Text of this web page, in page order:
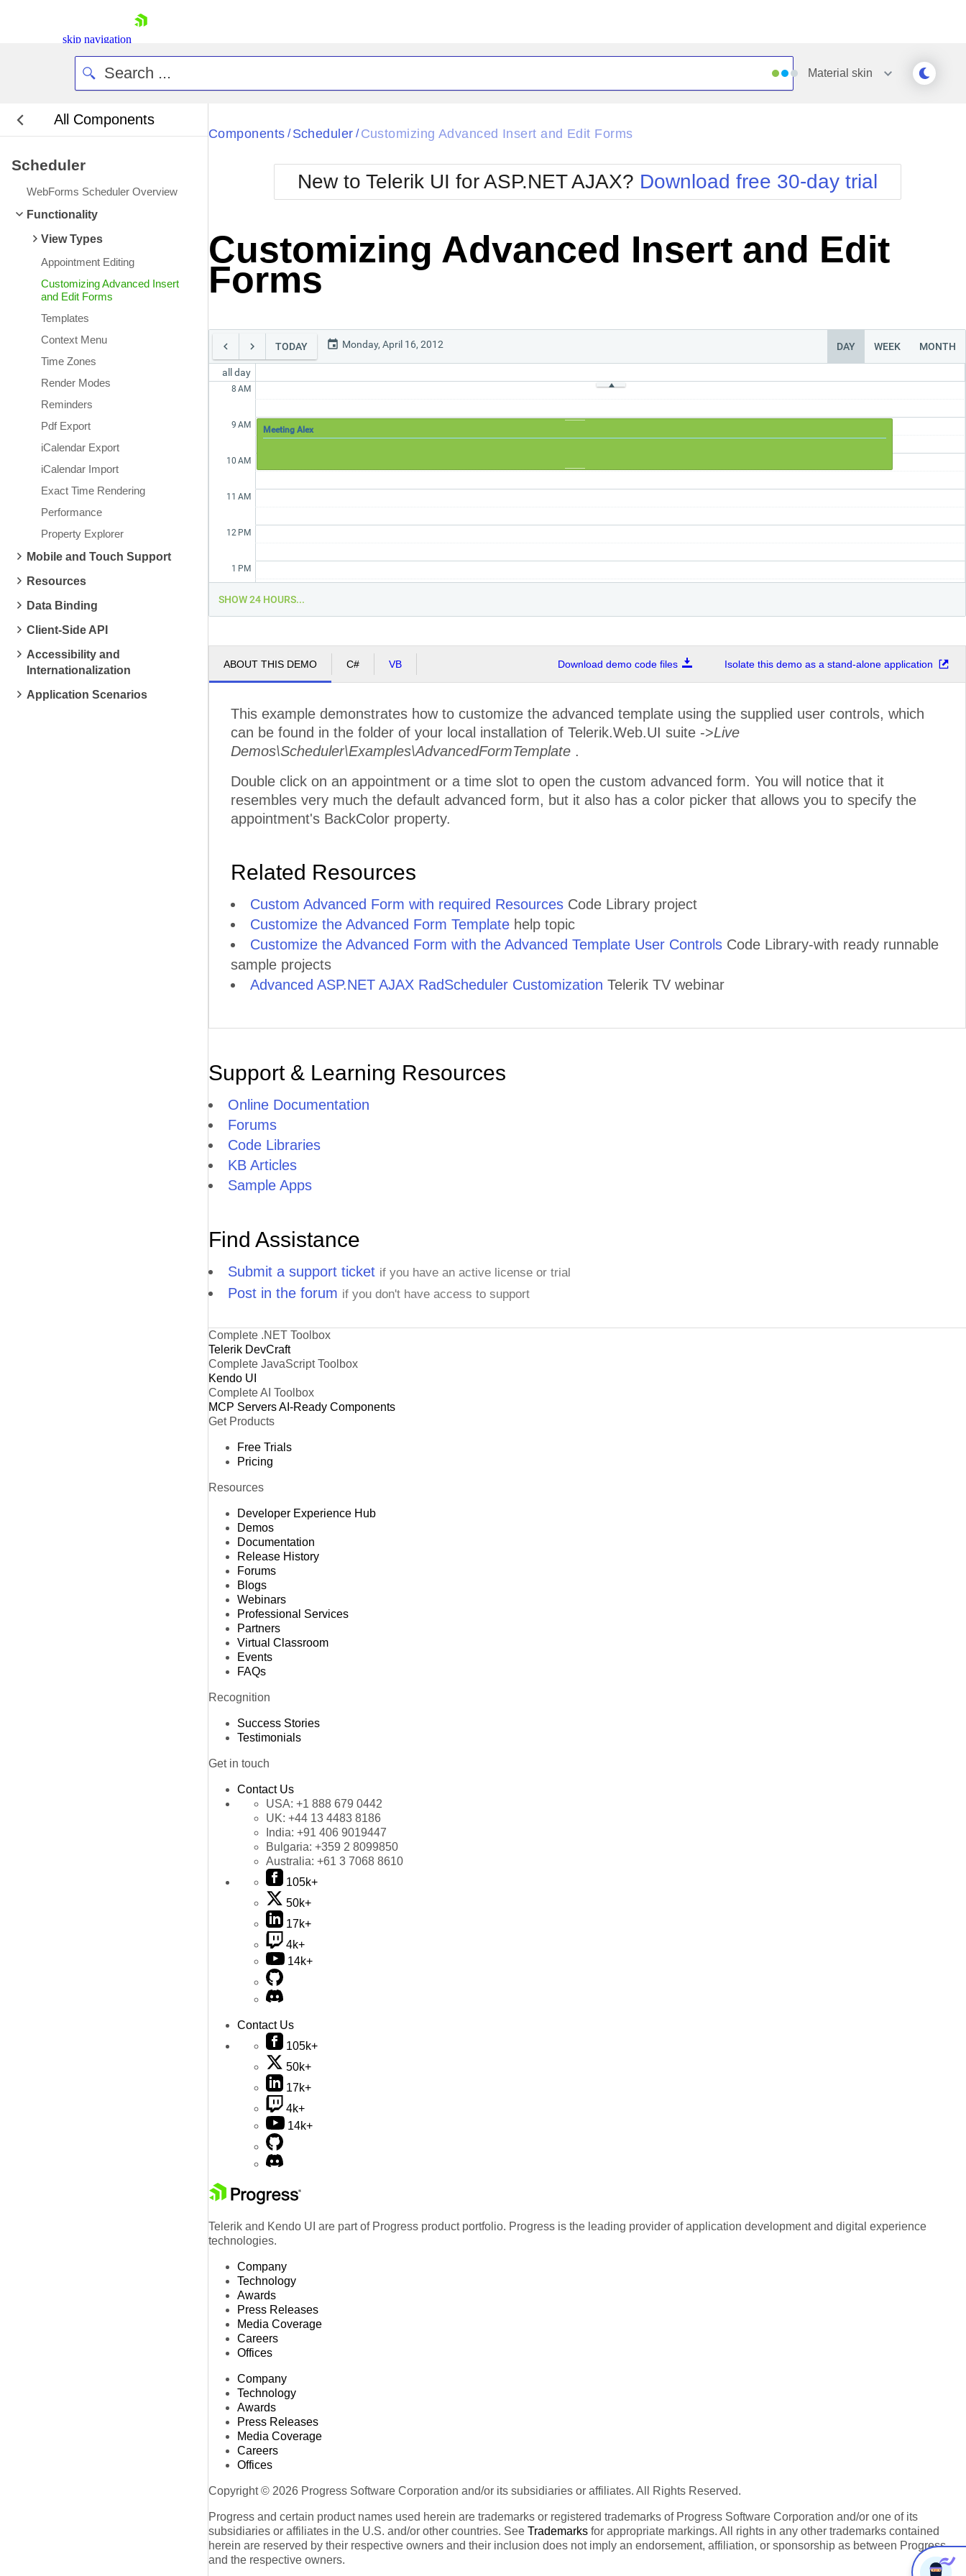
skip navigation
Contact Us
Request Trial
Material skin
All Components
Scheduler
WebForms Scheduler Overview
Functionality
View Types
Appointment Editing
Customizing Advanced Insert
and Edit Forms
Templates
Context Menu
Time Zones
Render Modes
Reminders
Pdf Export
iCalendar Export
iCalendar Import
Exact Time Rendering
Performance
Property Explorer
Mobile and Touch Support
Resources
Data Binding
Client-Side API
Accessibility and
Internationalization
Application Scenarios
Black
BlackMetroTouch
Bootstrap
Default
Glow
Metro
MetroTouch
Office2007
Office2010Blue
Office2010Silver
Simple
Sunset
Telerik
WebBlue
Windows7
Components / Scheduler / Customizing Advanced Insert and Edit Forms
New to Telerik UI for ASP.NET AJAX? Download free 30-day trial
Customizing Advanced Insert and Edit
Forms
TODAY Monday, April 16, 2012 DAY WEEK MONTH
all day
8 AM
9 AM
10 AM
11 AM
12 PM
1 PM
2 PM
5PM
Meeting Alex
SHOW 24 HOURS...
ABOUT THIS DEMO C# VB Download demo code files Isolate this demo as a stand-alone application
This example demonstrates how to customize the advanced template using the supplied user controls, which
can be found in the folder of your local installation of Telerik.Web.UI suite ->Live
Demos\Scheduler\Examples\AdvancedFormTemplate .
Double click on an appointment or a time slot to open the custom advanced form. You will notice that it
resembles very much the default advanced form, but it also has a color picker that allows you to specify the
appointment's BackColor property.
Related Resources
Custom Advanced Form with required Resources Code Library project
Customize the Advanced Form Template help topic
Customize the Advanced Form with the Advanced Template User Controls Code Library-with ready runnable
sample projects
Advanced ASP.NET AJAX RadScheduler Customization Telerik TV webinar
Support & Learning Resources
Online Documentation
Forums
Code Libraries
KB Articles
Sample Apps
Find Assistance
Submit a support ticket if you have an active license or trial
Post in the forum if you don't have access to support
Complete .NET Toolbox
Telerik DevCraft
Complete JavaScript Toolbox
Kendo UI
Complete AI Toolbox
MCP ServersAI-Ready Components
Get Products
Free Trials
Pricing
Resources
Developer Experience Hub
Demos
Documentation
Release History
Forums
Blogs
Webinars
Professional Services
Partners
Virtual Classroom
Events
FAQs
Recognition
Success Stories
Testimonials
Get in touch
Contact Us
USA: +1 888 679 0442
UK: +44 13 4483 8186
India: +91 406 9019447
Bulgaria: +359 2 8099850
Australia: +61 3 7068 8610
105k+
50k+
17k+
4k+
14k+
Contact Us
105k+
50k+
17k+
4k+
14k+
Telerik and Kendo UI are part of Progress product portfolio. Progress is the leading provider of application development and digital experience
technologies.
Company
Technology
Awards
Press Releases
Media Coverage
Careers
Offices
Company
Technology
Awards
Press Releases
Media Coverage
Careers
Offices
Copyright © 2026 Progress Software Corporation and/or its subsidiaries or affiliates. All Rights Reserved.
Progress and certain product names used herein are trademarks or registered trademarks of Progress Software Corporation and/or one of its
subsidiaries or affiliates in the U.S. and/or other countries. See Trademarks for appropriate markings. All rights in any other trademarks contained
herein are reserved by their respective owners and their inclusion does not imply an endorsement, affiliation, or sponsorship as between Progress
and the respective owners.